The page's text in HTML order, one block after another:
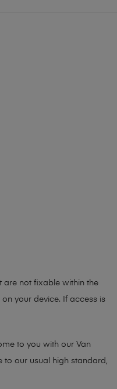
are not fixable within the
your device. If access is
to you with our Van
to our usual high standard,